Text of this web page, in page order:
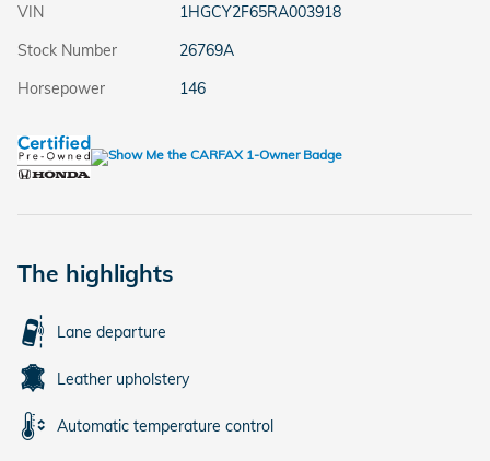
VIN
1HGCY2F65RA003918
Stock Number
26769A
Horsepower
146
The highlights
Lane departure
Leather upholstery
Automatic temperature control